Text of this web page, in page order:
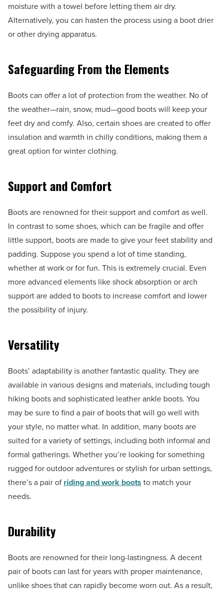
moisture with a towel before letting them air dry.
Alternatively, you can hasten the process using a boot drier
or other drying apparatus.
Safeguarding From the Elements
Boots can offer a lot of protection from the weather. No of
the weather—rain, snow, mud—good boots will keep your
feet dry and comfy. Also, certain shoes are created to offer
insulation and warmth in chilly conditions, making them a
great option for winter clothing.
Support and Comfort
Boots are renowned for their support and comfort as well.
In contrast to some shoes, which can be fragile and offer
little support, boots are made to give your feet stability and
padding. Suppose you spend a lot of time standing,
whether at work or for fun. This is extremely crucial. Even
more advanced elements like shock absorption or arch
support are added to boots to increase comfort and lower
the possibility of injury.
Versatility
Boots’ adaptability is another fantastic quality. They are
available in various designs and materials, including tough
hiking boots and sophisticated leather ankle boots. You
may be sure to find a pair of boots that will go well with
your style, no matter what. In addition, many boots are
suited for a variety of settings, including both informal and
formal gatherings. Whether you’re looking for something
rugged for outdoor adventures or stylish for urban settings,
there’s a pair of riding and work boots to match your
needs.
Durability
Boots are renowned for their long-lastingness. A decent
pair of boots can last for years with proper maintenance,
unlike shoes that can rapidly become worn out. As a result,